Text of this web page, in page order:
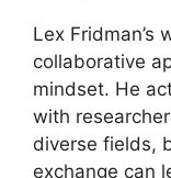
Lex Fridman’s
collaborative
mindset. He
with
diverse fields,
exchange can